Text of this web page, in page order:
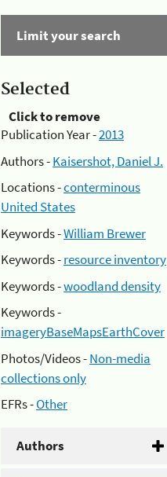
Limit your search
Selected
Click to remove
Publication Year -2013
Authors -Kaisershot, Daniel J.
Locations -conterminous
United States
Keywords -William Brewer
Keywords -resource inventory
Keywords -woodland density
Keywords -
imageryBaseMapsEarthCover
Photos/Videos -Non-media
collections only
EFRs -Other
Authors